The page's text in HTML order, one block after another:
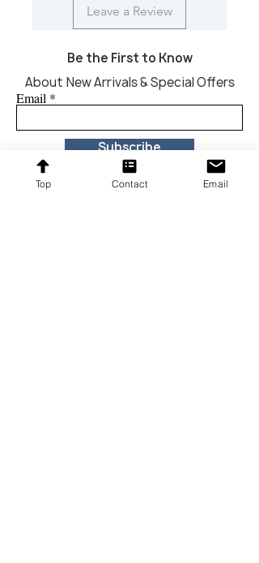
Leave a Review
Be the First to Know
Email
Subscribe
About New Arrivals & Special Offers
Top Contact Email